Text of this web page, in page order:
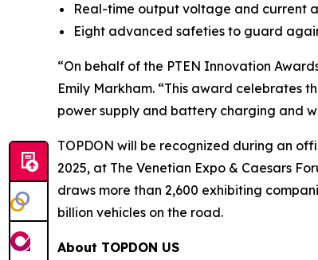
Real-time output voltage and current
Eight advanced safeties to guard
“On behalf of the PTEN Innovation
Emily Markham. “This award celebrates
power supply and battery charging and
TOPDON will be recognized during an
2025, at The Venetian Expo & Caesars
draws more than 2,600 exhibiting
billion vehicles on the road.
About TOPDON US